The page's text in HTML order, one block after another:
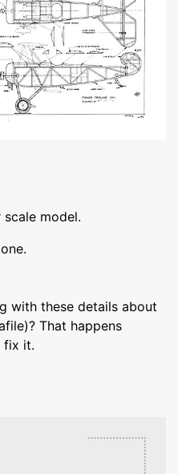
scale model.
with these details about
That happens
fix it.